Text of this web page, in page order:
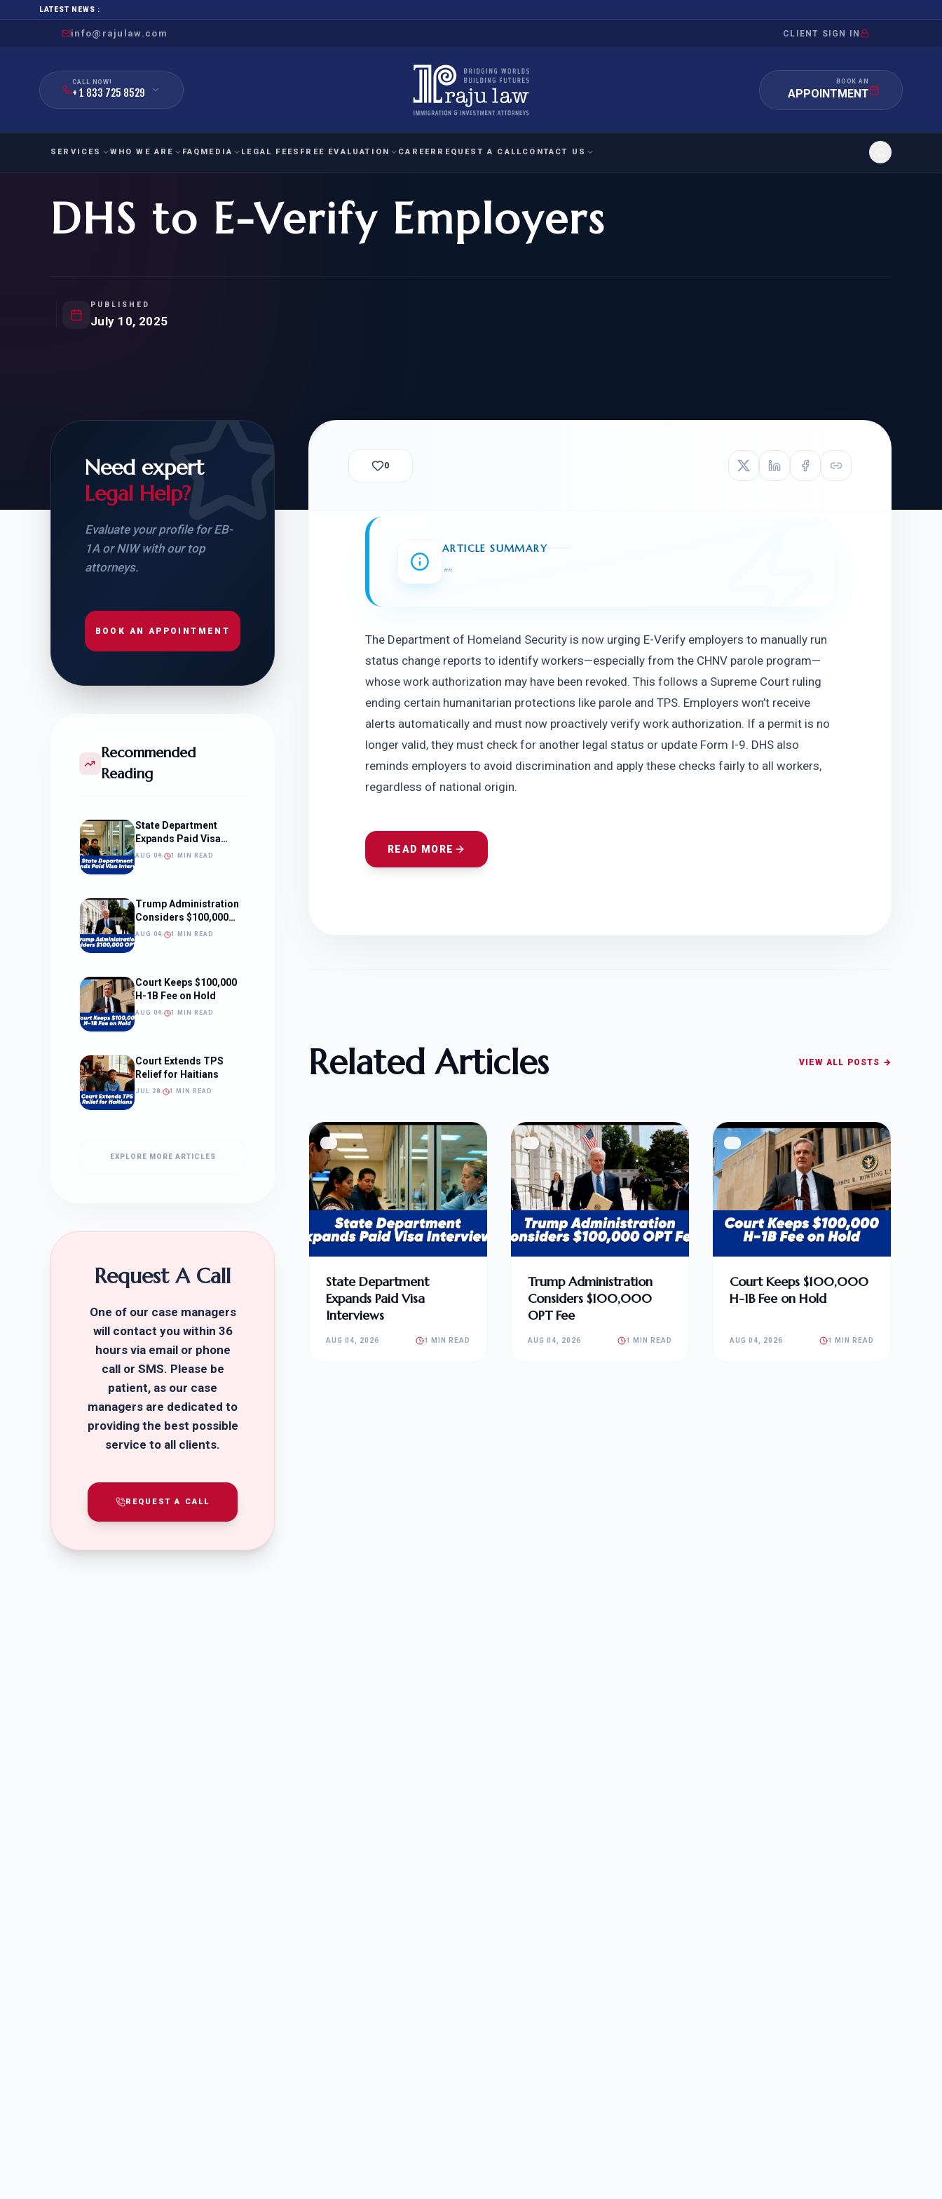
LATEST NEWS :
info@rajulaw.com CLIENT SIGN IN
CALL NOW!
+ 1 833 725 8529
BOOK AN
APPOINTMENT
SERVICES
FAMILY
IMMIGRATION
FOR SIBLINGS
EMPLOYMENT
IMMIGRATION
HUMANITARIAN
IMMIGRATION
IMMIGRATION
APPEAL/INQUIRY
CHECK YOUR GREEN
CARD ELIGIBILITY
STUDENT-TO-GREEN
CARD: WHAT TO DO
BEFORE START
GET ACCESS TO THE
U.S. MARKET
WHO WE ARE FAQ MEDIA LEGAL FEES FREE EVALUATION
NIW EVALUATION
National Interest Waiver
EB-1A EVALUATION
Extraordinary Ability
CAREER REQUEST A CALL CONTACT US
DHS to E-Verify Employers
PUBLISHED
July 10, 2025
Need expert
Legal Help?
Evaluate your profile for EB-
1A or NIW with our top
attorneys.
BOOK AN APPOINTMENT
Recommended
Reading
State Department
Expands Paid Visa
Interviews
AUG 04 1 MIN READ
Trump Administration
Considers $100,000
OPT Fee
AUG 04 1 MIN READ
Court Keeps $100,000
H-1B Fee on Hold
AUG 04 1 MIN READ
Court Extends TPS
Relief for Haitians
JUL 28 1 MIN READ
EXPLORE MORE ARTICLES
Request A Call
One of our case managers
will contact you within 36
hours via email or phone
call or SMS. Please be
patient, as our case
managers are dedicated to
providing the best possible
service to all clients.
REQUEST A CALL
0
ARTICLE SUMMARY
""
The Department of Homeland Security is now urging E-Verify employers to manually run
status change reports to identify workers—especially from the CHNV parole program—
whose work authorization may have been revoked. This follows a Supreme Court ruling
ending certain humanitarian protections like parole and TPS. Employers won’t receive
alerts automatically and must now proactively verify work authorization. If a permit is no
longer valid, they must check for another legal status or update Form I-9. DHS also
reminds employers to avoid discrimination and apply these checks fairly to all workers,
regardless of national origin.
READ MORE
Related Articles VIEW ALL POSTS →
State Department
Expands Paid Visa
Interviews
AUG 04, 2026 1 MIN READ
Trump Administration
Considers $100,000
OPT Fee
AUG 04, 2026 1 MIN READ
Court Keeps $100,000
H-1B Fee on Hold
AUG 04, 2026 1 MIN READ